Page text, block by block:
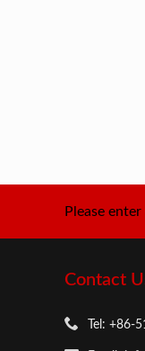
Please
Contact
Tel: +86-